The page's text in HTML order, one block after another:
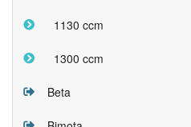
1130 ccm
1300 ccm
Beta